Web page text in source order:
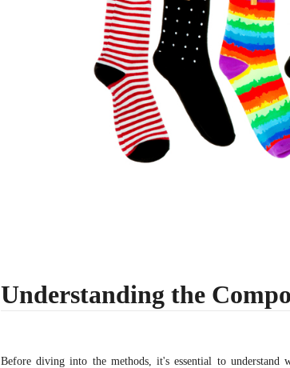
Understanding the
Before diving into the methods, it's essential to